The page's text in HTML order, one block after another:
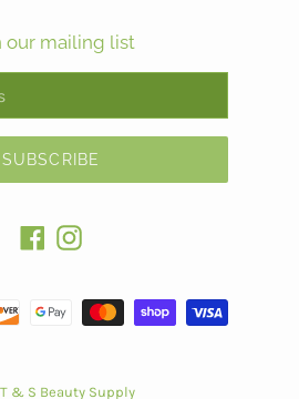
our mailing list
SUBSCRIBE
FacebookInstagram
T & S Beauty Supply